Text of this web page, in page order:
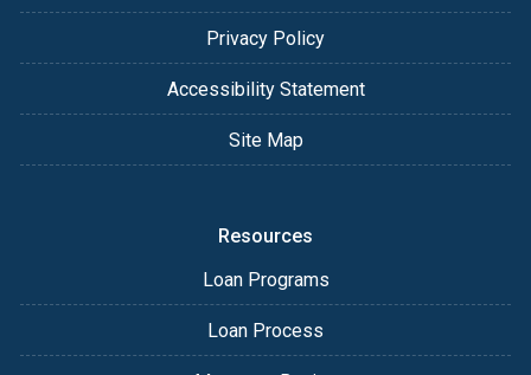
Privacy Policy
Accessibility Statement
Site Map
Resources
Loan Programs
Loan Process